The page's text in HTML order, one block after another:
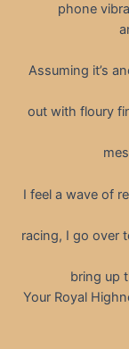
phone
Assuming it’s
out with floury
I feel a wave of
racing, I go over
bring up
Your Royal